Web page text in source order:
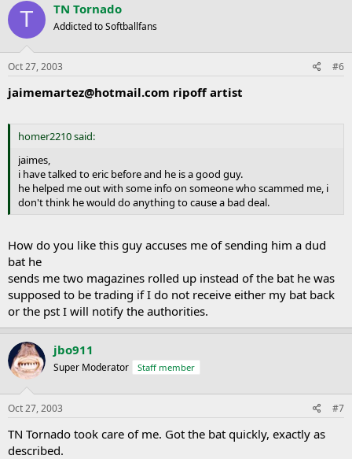
T TN Tornado
Addicted to Softballfans
Oct 27, 2003 #6
jaimemartez@hotmail.com ripoff artist
homer2210 said:
jaimes,
i have talked to eric before and he is a good guy.
he helped me out with some info on someone who scammed me, i
don't think he would do anything to cause a bad deal.
How do you like this guy accuses me of sending him a dud
bat he
sends me two magazines rolled up instead of the bat he was
supposed to be trading if I do not receive either my bat back
or the pst I will notify the authorities.
jbo911
Super Moderator Staff member
Oct 27, 2003 #7
TN Tornado took care of me. Got the bat quickly, exactly as
described.